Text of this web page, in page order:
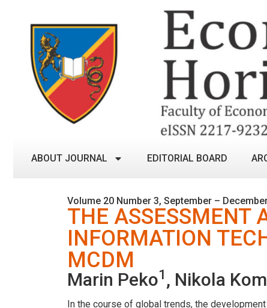
ABOUT JOURNAL EDITORIAL BOARD
Volume 20 Number 3, September –
THE ASSESSMENT
INFORMATION
MCDM
Marin Peko1 , Nikola
In the course of global trends, the